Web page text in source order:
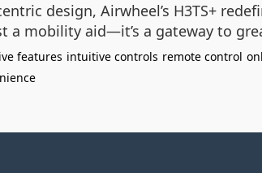
design, Airwheel’s H3TS+
a mobility aid—it’s a gateway to
features intuitive controls remote control